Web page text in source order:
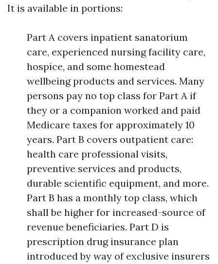
It is available in portions:
Part A covers inpatient sanatorium
care, experienced nursing facility care,
hospice, and some homestead
wellbeing products and services. Many
persons pay no top class for Part A if
they or a companion worked and paid
Medicare taxes for approximately 10
years. Part B covers outpatient care:
health care professional visits,
preventive services and products,
durable scientific equipment, and more.
Part B has a monthly top class, which
shall be higher for increased-source of
revenue beneficiaries. Part D is
prescription drug insurance plan
introduced by way of exclusive insurers